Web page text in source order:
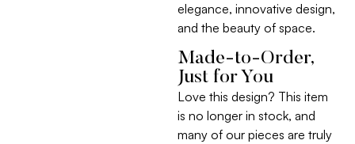
elegance, innovative design,
and the beauty of space.
Made-to-Order,
Just for You
Love this design? This item
is no longer in stock, and
many of our pieces are truly